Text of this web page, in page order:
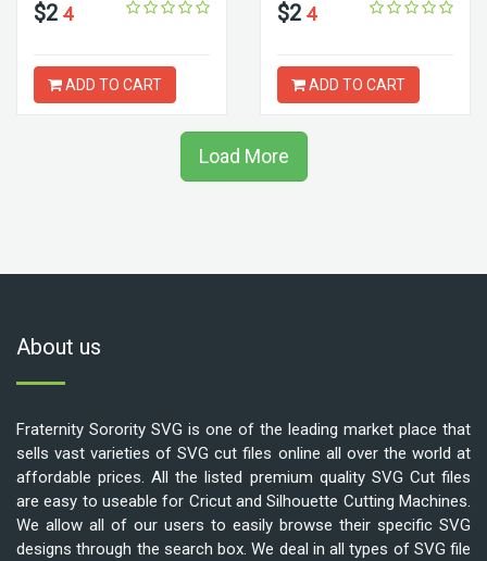
$2 4
ADD TO CART
$2 4
ADD TO CART
Load More
About us
Fraternity Sorority SVG is one of the leading market place that
sells vast varieties of SVG cut files online all over the world at
affordable prices. All the listed premium quality SVG Cut files
are easy to useable for Cricut and Silhouette Cutting Machines.
We allow all of our users to easily browse their specific SVG
designs through the search box. We deal in all types of SVG file